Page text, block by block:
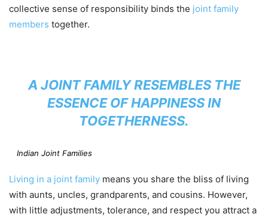
collective sense of responsibility binds the joint family
members together.
A JOINT FAMILY RESEMBLES THE
ESSENCE OF HAPPINESS IN
TOGETHERNESS.
Indian Joint Families
Living in a joint family means you share the bliss of living
with aunts, uncles, grandparents, and cousins. However,
with little adjustments, tolerance, and respect you attract a